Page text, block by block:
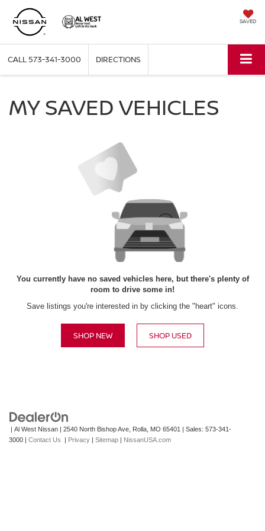
SAVED
CALL573-341-3000 DIRECTIONS
MY SAVED VEHICLES
You currently have no saved vehicles here, but there's plenty of
room to drive some in!
Save listings you're interested in by clicking the "heart" icons.
SHOP NEW SHOP USED
| Al West Nissan | 2540 North Bishop Ave, Rolla, MO 65401 | Sales: 573-341-
3000 | Contact Us | Privacy | Sitemap | NissanUSA.com